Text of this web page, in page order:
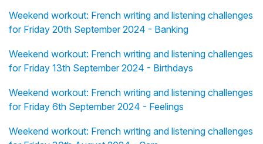
Weekend workout: French writing and listening challenges
for Friday 20th September 2024 - Banking
Weekend workout: French writing and listening challenges
for Friday 13th September 2024 - Birthdays
Weekend workout: French writing and listening challenges
for Friday 6th September 2024 - Feelings
Weekend workout: French writing and listening challenges